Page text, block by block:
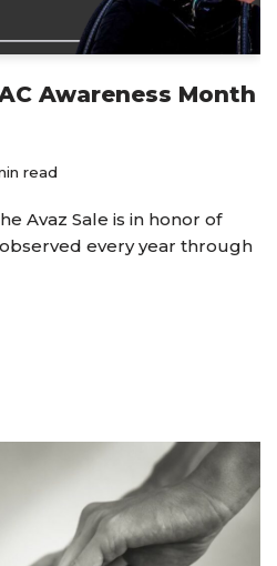
Awareness Month
read
Avaz Sale is in honor of
every year through